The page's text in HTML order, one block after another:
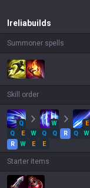
Irelia builds
Summoner spells
Skill order
Q W
E
Q
E W Q Q R Q W
R
W E E
Starter items